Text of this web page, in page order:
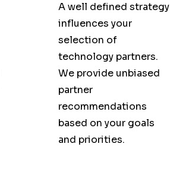
A well defined strategy
influences your
selection of
technology partners.
We provide unbiased
partner
recommendations
based on your goals
and priorities.